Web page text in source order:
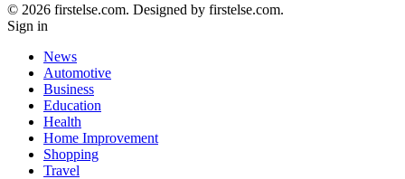
© 2026 firstelse.com. Designed by firstelse.com.
Sign in
News
Automotive
Business
Education
Health
Home Improvement
Shopping
Travel